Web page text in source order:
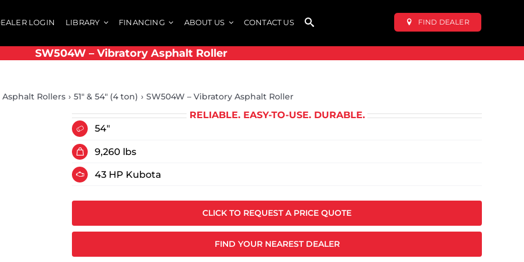
LOGIN LIBRARY FINANCING ABOUT US CONTACT US FIND DEALER
SW504W – Vibratory Asphalt Roller
Asphalt Rollers 51" & 54" (4 ton) SW504W – Vibratory Asphalt Roller
RELIABLE. EASY-TO-USE. DURABLE.
54"
9,260 lbs
43 HP Kubota
CLICK TO REQUEST A PRICE QUOTE
FIND YOUR NEAREST DEALER